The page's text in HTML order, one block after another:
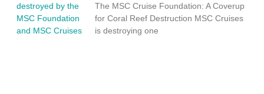
The MSC Cruise Foundation: A Coverup
for Coral Reef Destruction MSC Cruises
is destroying one